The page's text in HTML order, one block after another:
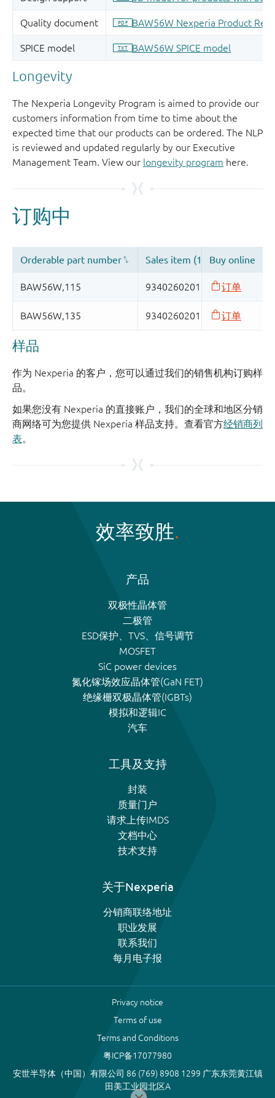
Longevity
The Nexperia Longevity Program is aimed to provide our
customers information from time to time about the
expected time that our products can be ordered. The NLP
is reviewed and updated regularly by our Executive
Management Team. View our longevity program here.
样品
作为 Nexperia 的客户，您可以通过我们的销售机构订购样
品。
如果您没有 Nexperia 的直接账户，我们的全球和地区分销
商网络可为您提供 Nexperia 样品支持。查看官方经销商列
表。
效率致胜
产品
双极性晶体管
二极管
ESD保护、TVS、信号调节
MOSFET
SiC power devices
氮化镓场效应晶体管(GaN FET)
绝缘栅双极晶体管(IGBTs)
模拟和逻辑IC
汽车
工具及支持
封装
质量门户
请求上传IMDS
文档中心
技术支持
关于Nexperia
分销商联络地址
职业发展
联系我们
每月电子报
Privacy notice
Terms of use
Terms and Conditions
粤ICP备17077980
安世半导体（中国）有限公司 86 (769) 8908 1299 广东东莞黄江镇
田美工业园北区A